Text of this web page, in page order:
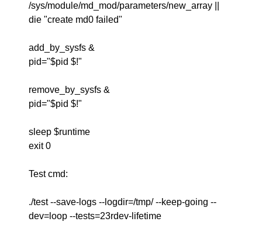
/sys/module/md_mod/parameters/new_array ||
die "create md0 failed"
add_by_sysfs &
pid="$pid $!"
remove_by_sysfs &
pid="$pid $!"
sleep $runtime
exit 0
Test cmd:
./test --save-logs --logdir=/tmp/ --keep-going --
dev=loop --tests=23rdev-lifetime